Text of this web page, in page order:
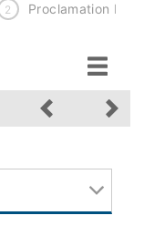
Proclamation
Requestor Information